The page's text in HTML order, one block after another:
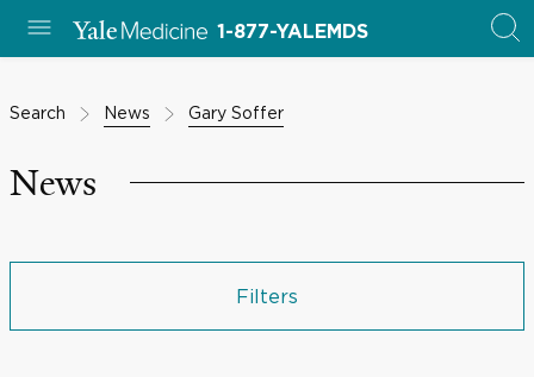
1-877-YALEMDS
Search News Gary Soffer
News
Filters